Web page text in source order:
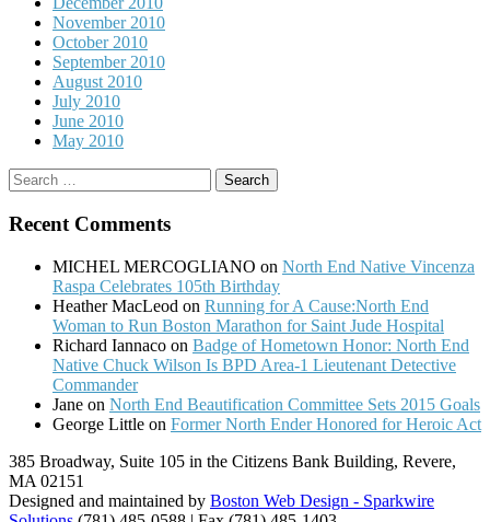
November 2010
October 2010
September 2010
August 2010
July 2010
June 2010
May 2010
Search
for:
Recent Comments
MICHEL MERCOGLIANO on North End Native Vincenza
Raspa Celebrates 105th Birthday
Heather MacLeod on Running for A Cause:North End
Woman to Run Boston Marathon for Saint Jude Hospital
Richard Iannaco on Badge of Hometown Honor: North End
Native Chuck Wilson Is BPD Area-1 Lieutenant Detective
Commander
Jane on North End Beautification Committee Sets 2015 Goals
George Little on Former North Ender Honored for Heroic Act
385 Broadway, Suite 105 in the Citizens Bank Building, Revere,
MA 02151
Designed and maintained by Boston Web Design - Sparkwire